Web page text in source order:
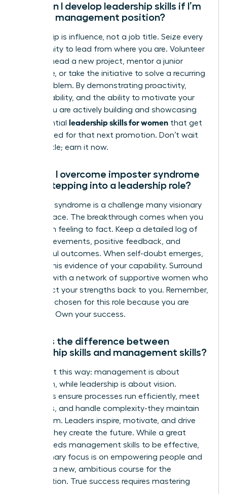
How can I develop leadership skills if I’m
not in a management position?
Leadership is influence, not a job title. Seize every
opportunity to lead from where you are. Volunteer
to spearhead a new project, mentor a junior
colleague, or take the initiative to solve a recurring
team problem. By demonstrating proactivity,
accountability, and the ability to motivate your
peers, you are actively building and showcasing
the essential leadership skills for women that get
you noticed for that next promotion. Don’t wait
for the title; earn it now.
How do I overcome imposter syndrome
when stepping into a leadership role?
Imposter syndrome is a challenge many visionary
women face. The breakthrough comes when you
shift from feeling to fact. Keep a detailed log of
your achievements, positive feedback, and
successful outcomes. When self-doubt emerges,
consult this evidence of your capability. Surround
yourself with a network of supportive women who
can reflect your strengths back to you. Remember,
you were chosen for this role because you are
qualified. Own your success.
What is the difference between
leadership skills and management skills?
Think of it this way: management is about
execution, while leadership is about vision.
Managers ensure processes run efficiently, meet
deadlines, and handle complexity-they maintain
the system. Leaders inspire, motivate, and drive
change-they create the future. While a great
leader needs management skills to be effective,
their primary focus is on empowering people and
charting a new, ambitious course for the
organization. True success requires mastering